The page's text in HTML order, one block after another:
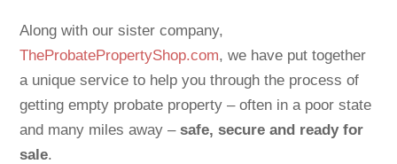
Along with our sister company,
TheProbatePropertyShop.com, we have put together
a unique service to help you through the process of
getting empty probate property – often in a poor state
and many miles away –safe, secure and ready for
sale.